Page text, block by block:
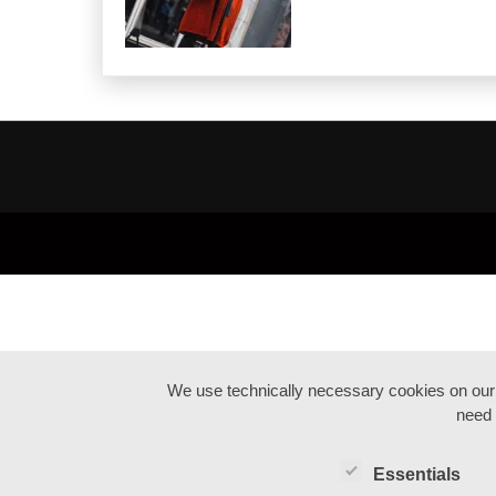
We use technically necessary cookies on
Essentials